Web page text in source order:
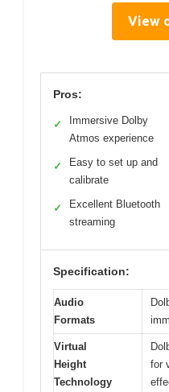
View
Pros:
✓
Immersive Dolby
Atmos experience
✓
Easy to set up and
calibrate
✓
Excellent Bluetooth
streaming
Specification:
Audio
Formats
Virtual
Height
Technology
for